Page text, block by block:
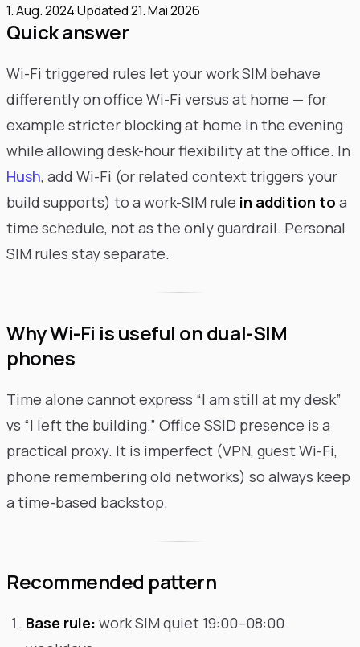
1. Aug. 2024·Updated21. Mai 2026
Quick answer
Wi-Fi triggered rules let your work SIM behave
differently on office Wi-Fi versus at home — for
example stricter blocking at home in the evening
while allowing desk-hour flexibility at the office. In
Hush, add Wi-Fi (or related context triggers your
build supports) to a work-SIM rule in addition to a
time schedule, not as the only guardrail. Personal
SIM rules stay separate.
Why Wi-Fi is useful on dual-SIM
phones
Time alone cannot express “I am still at my desk”
vs “I left the building.” Office SSID presence is a
practical proxy. It is imperfect (VPN, guest Wi-Fi,
phone remembering old networks) so always keep
a time-based backstop.
Recommended pattern
Base rule: work SIM quiet 19:00–08:00